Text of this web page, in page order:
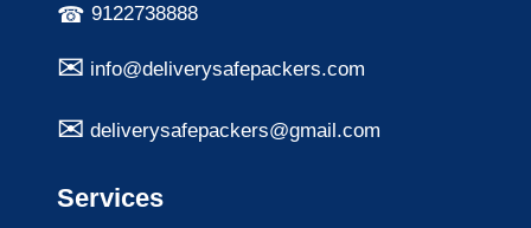
9122738888
info@deliverysafepackers.com
deliverysafepackers@gmail.com
Services